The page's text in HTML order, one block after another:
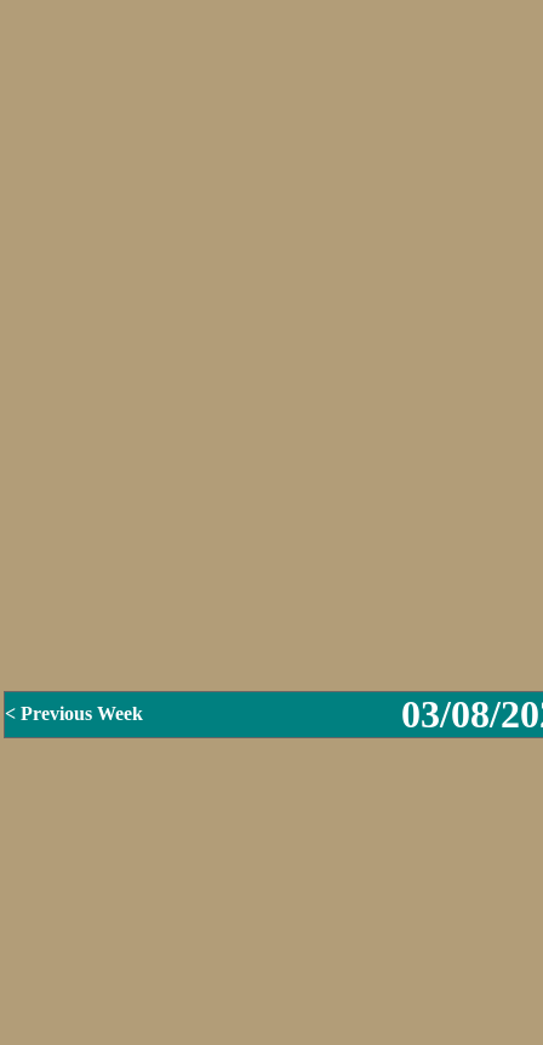
< Previous Week 03/08/